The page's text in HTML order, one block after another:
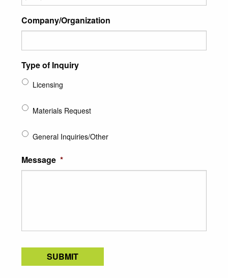
Company/Organization
Type of Inquiry
Licensing
Materials Request
General Inquiries/Other
Message *
SUBMIT